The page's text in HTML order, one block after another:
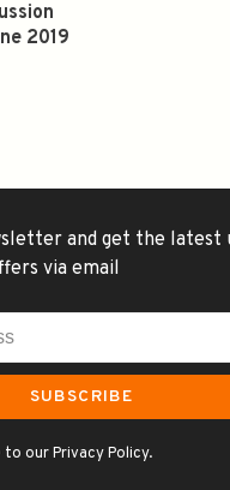
2019
and get the latest
via email
SUBSCRIBE
to our Privacy Policy.